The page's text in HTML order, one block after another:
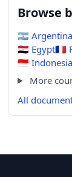
Browse
🇦🇷 Argentina
🇪🇬 Egypt🇫🇷
🇮🇩 Indonesia
More
All